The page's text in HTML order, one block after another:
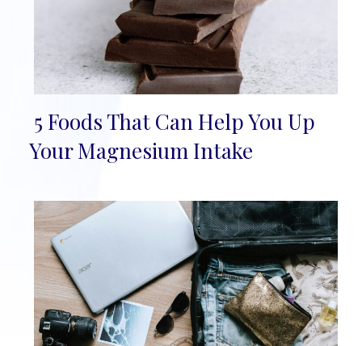
Section
5 Foods That Can Help You Up
Your Magnesium Intake